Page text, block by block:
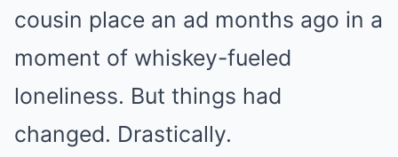
cousin place an ad months ago in a
moment of whiskey-fueled
loneliness. But things had
changed. Drastically.